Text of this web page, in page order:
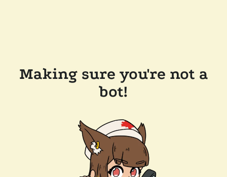
Making sure you're not a
bot!